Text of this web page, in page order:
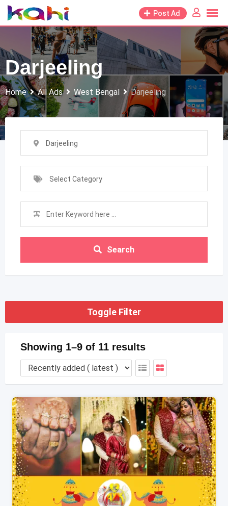
Skip
to
Post Ad
Darjeeling
Home All Ads West Bengal Darjeeling
Darjeeling
Select Category
Search
Toggle Filter
Showing 1–9 of 11 results